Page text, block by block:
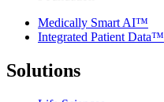
Medically Smart AI™
Integrated Patient Data™
Solutions